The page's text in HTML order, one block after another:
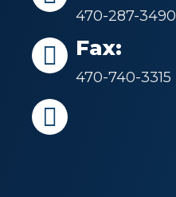
470-287-3490
Fax:
470-740-3315